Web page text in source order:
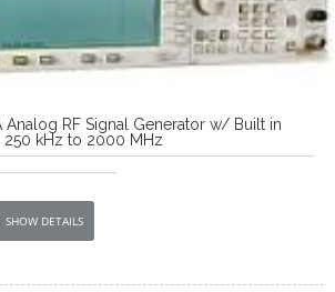
Analog RF Signal Generator w/ Built in
250 kHz to 2000 MHz
SHOW DETAILS